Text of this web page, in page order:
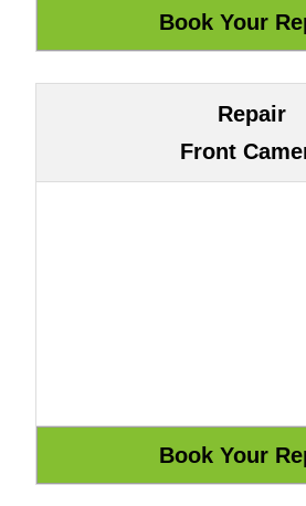
Repair
Front